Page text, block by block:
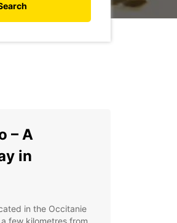
– A
in
in the Occitanie
few kilometres from